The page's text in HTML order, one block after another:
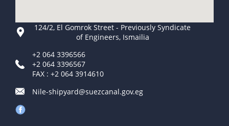
124/2, El Gomrok Street - Previously Syndicate
of Engineers, Ismailia
+2 064 3396566
+2 064 3396567
FAX : +2 064 3914610
Nile-shipyard@suezcanal.gov.eg